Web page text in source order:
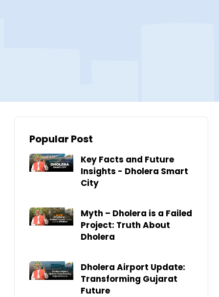
Popular Post
Key Facts and Future
Insights - Dholera Smart
City
Myth – Dholera is a Failed
Project: Truth About
Dholera
Dholera Airport Update:
Transforming Gujarat
Future